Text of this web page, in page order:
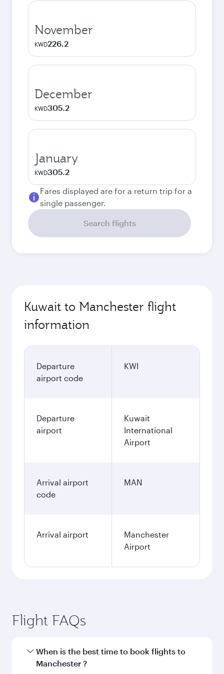
November
KWD226.2
December
KWD305.2
January
KWD305.2
Fares displayed are for a return trip for a
single passenger.
Search flights
Kuwait to Manchester flight
information
Departure
airport code
KWI
Departure
airport
Kuwait
International
Airport
Arrival airport
code
MAN
Arrival airport
Manchester
Airport
Flight FAQs
When is the best time to book flights to
Manchester ?